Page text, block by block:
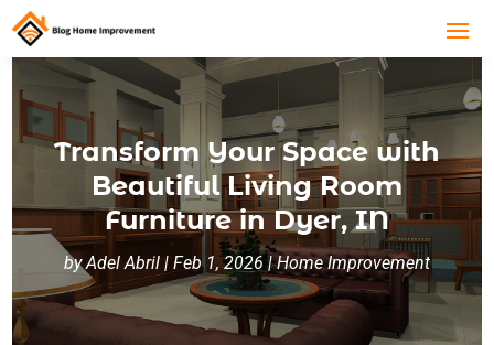
Transform Your Space with
Beautiful Living Room
Furniture in Dyer, IN
byAdel Abril | Feb 1, 2026 |Home Improvement